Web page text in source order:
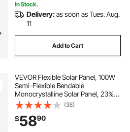
In Stock.
Delivery:as soon as Tues. Aug.
11
Add to Cart
VEVOR Flexible Solar Panel, 100W
Semi-Flexible Bendable
Monocrystalline Solar Panel, 23%
Efficiency Mono Off-Grid Charger
with MC4 Output, IP67 Waterproof
for Marine RV Car Cabin Curved
Surfaces
(38)
$5890